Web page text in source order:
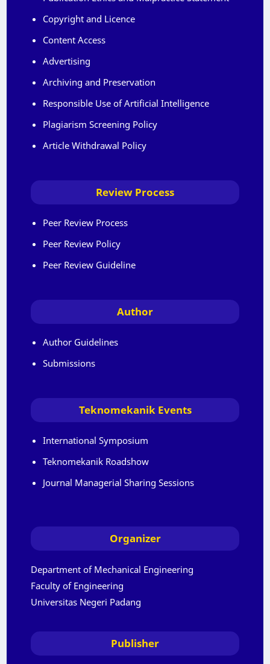
Copyright and Licence
Content Access
Advertising
Archiving and Preservation
Responsible Use of Artificial Intelligence
Plagiarism Screening Policy
Article Withdrawal Policy
Review Process
Peer Review Process
Peer Review Policy
Peer Review Guideline
Author
Author Guidelines
Submissions
Teknomekanik Events
International Symposium
Teknomekanik Roadshow
Journal Managerial Sharing Sessions
Organizer
Department of Mechanical Engineering
Faculty of Engineering
Universitas Negeri Padang
Publisher